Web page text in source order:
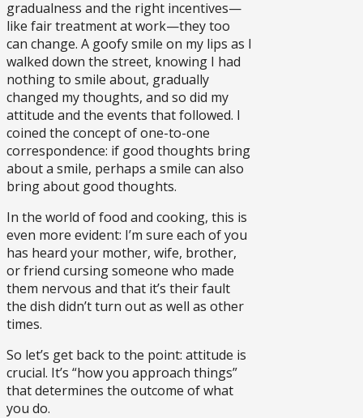
gradualness and the right incentives—
like fair treatment at work—they too
can change. A goofy smile on my lips as I
walked down the street, knowing I had
nothing to smile about, gradually
changed my thoughts, and so did my
attitude and the events that followed. I
coined the concept of one-to-one
correspondence: if good thoughts bring
about a smile, perhaps a smile can also
bring about good thoughts.
In the world of food and cooking, this is
even more evident: I’m sure each of you
has heard your mother, wife, brother,
or friend cursing someone who made
them nervous and that it’s their fault
the dish didn’t turn out as well as other
times.
So let’s get back to the point: attitude is
crucial. It’s “how you approach things”
that determines the outcome of what
you do.